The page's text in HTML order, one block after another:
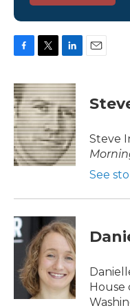
c
e
b
o
o
k
i
t
t
e
r
n
k
e
d
I
n
Steve
See
House